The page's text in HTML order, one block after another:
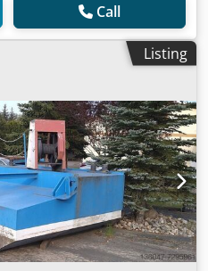
Call
Listing